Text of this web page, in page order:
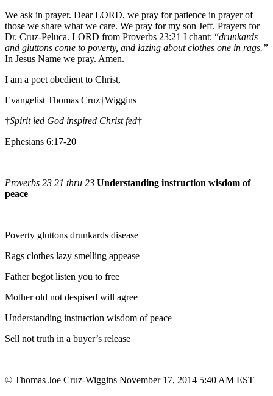
We ask in prayer. Dear LORD, we pray for patience in prayer of
those we share what we care. We pray for my son Jeff. Prayers for
Dr. Cruz-Peluca. LORD from Proverbs 23:21 I chant; “drunkards
and gluttons come to poverty, and lazing about clothes one in rags.”
In Jesus Name we pray. Amen.
I am a poet obedient to Christ,
Evangelist Thomas Cruz†Wiggins
†Spirit led God inspired Christ fed†
Ephesians 6:17-20
Proverbs 23 21 thru 23 Understanding instruction wisdom of
peace
Poverty gluttons drunkards disease
Rags clothes lazy smelling appease
Father begot listen you to free
Mother old not despised will agree
Understanding instruction wisdom of peace
Sell not truth in a buyer’s release
© Thomas Joe Cruz-Wiggins November 17, 2014 5:40 AM EST